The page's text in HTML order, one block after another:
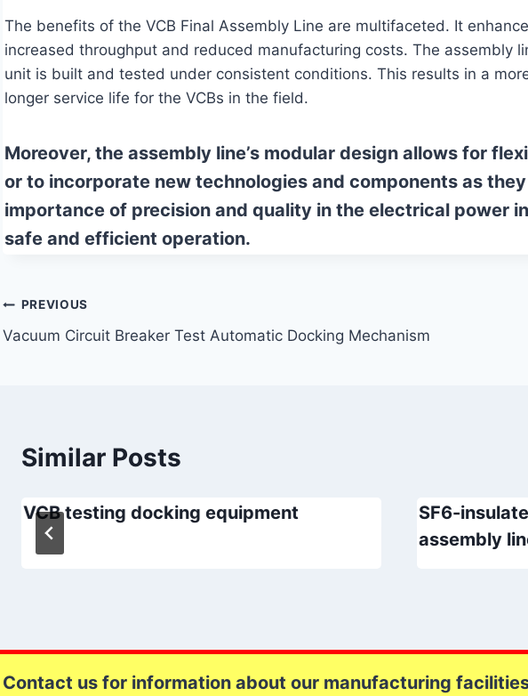
The benefits of the VCB Final Assembly Line are multifaceted. It
increased throughput and reduced manufacturing costs. The assembly
unit is built and tested under consistent conditions. This results in a
longer service life for the VCBs in the field.
Moreover, the assembly line’s modular design allows for
or to incorporate new technologies and components as
importance of precision and quality in the electrical power
safe and efficient operation.
Post
navigation
PREVIOUS
Vacuum Circuit Breaker Test Automatic Docking Mechanism
Similar Posts
VCB testing docking equipment
SF6-
assembly
Contact us for information about our manufacturing